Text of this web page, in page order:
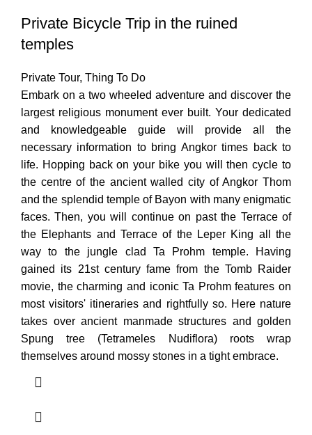
Private Bicycle Trip in the ruined
temples
Private Tour, Thing To Do
Embark on a two wheeled adventure and discover the
largest religious monument ever built. Your dedicated
and knowledgeable guide will provide all the
necessary information to bring Angkor times back to
life. Hopping back on your bike you will then cycle to
the centre of the ancient walled city of Angkor Thom
and the splendid temple of Bayon with many enigmatic
faces. Then, you will continue on past the Terrace of
the Elephants and Terrace of the Leper King all the
way to the jungle clad Ta Prohm temple. Having
gained its 21st century fame from the Tomb Raider
movie, the charming and iconic Ta Prohm features on
most visitors' itineraries and rightfully so. Here nature
takes over ancient manmade structures and golden
Spung tree (Tetrameles Nudiflora) roots wrap
themselves around mossy stones in a tight embrace.